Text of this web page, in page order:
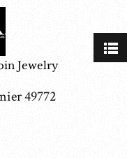
Jewelry
49772